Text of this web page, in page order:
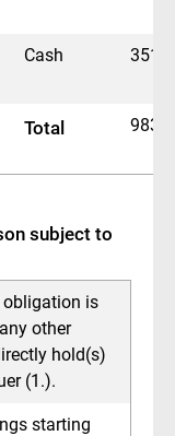
Cash
Total
subject to
obligation is
other
hold(s)
(1.).
starting